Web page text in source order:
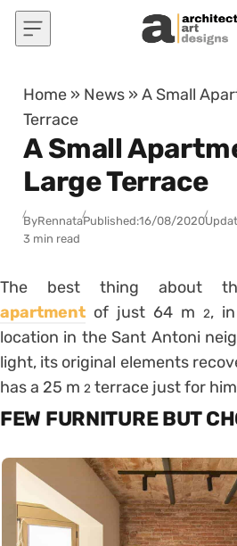
Skip to content
Home » News »A Small
Terrace
A Small
Large Terrace
ByRennataPublished:16/08/2020
3 min read
The best thing about
apartment of just 64 m 2,
location in the Sant Antoni
light, its original elements
has a 25 m 2 terrace just for
FEW FURNITURE BUT